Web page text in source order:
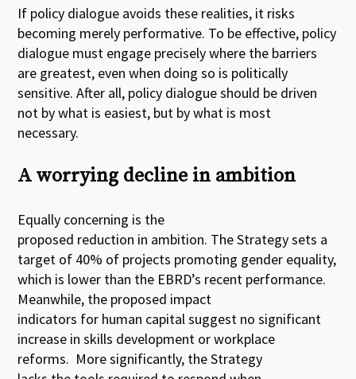
If policy dialogue avoids these realities, it risks
becoming merely performative. To be effective, policy
dialogue must engage precisely where the barriers
are greatest, even when doing so is politically
sensitive. After all, policy dialogue should be driven
not by what is easiest, but by what is most
necessary.
A worrying decline in ambition
Equally concerning is the
proposed reduction in ambition. The Strategy sets a
target of 40% of projects promoting gender equality,
which is lower than the EBRD’s recent performance.
Meanwhile, the proposed impact
indicators for human capital suggest no significant
increase in skills development or workplace
reforms. More significantly, the Strategy